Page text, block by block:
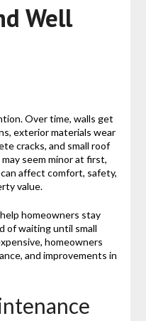
Well
Over time, walls get
exterior materials wear
cracks, and small roof
seem minor at first,
affect comfort, safety,
value.
homeowners stay
of waiting until small
homeowners
and improvements in